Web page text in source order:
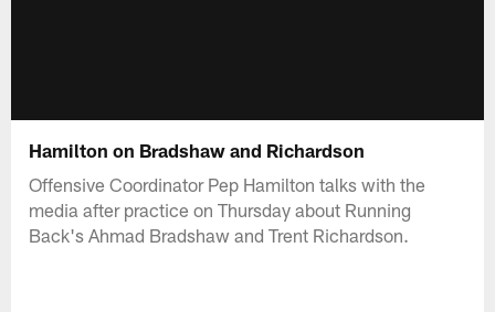
Hamilton on Bradshaw and Richardson
Offensive Coordinator Pep Hamilton talks with the
media after practice on Thursday about Running
Back's Ahmad Bradshaw and Trent Richardson.